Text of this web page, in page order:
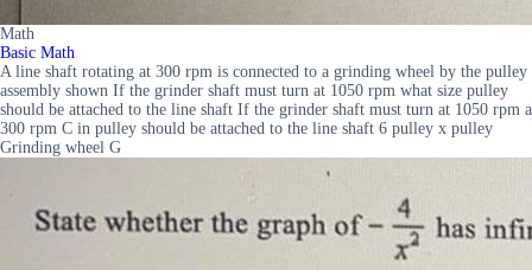
Math
Basic Math
A line shaft rotating at 300 rpm is connected to a grinding wheel by the pulley
assembly shown If the grinder shaft must turn at 1050 rpm what size pulley
should be attached to the line shaft If the grinder shaft must turn at 1050 rpm a
300 rpm C in pulley should be attached to the line shaft 6 pulley x pulley
Grinding wheel G